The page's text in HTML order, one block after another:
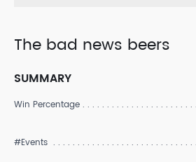
The bad news beers
SUMMARY
Win Percentage
#Events